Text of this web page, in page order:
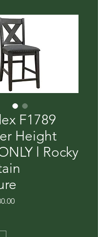
F1789
Height
l Rocky
Sale